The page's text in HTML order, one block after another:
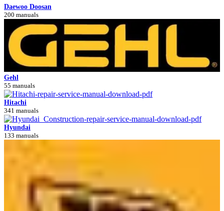
Daewoo Doosan
200 manuals
Gehl
55 manuals
Hitachi
341 manuals
Hyundai
133 manuals